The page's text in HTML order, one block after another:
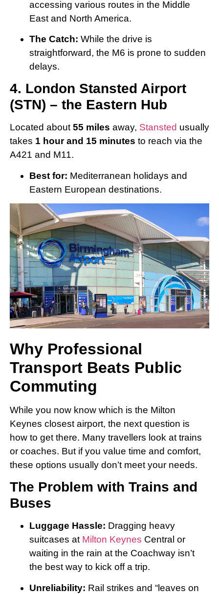
accessing various routes in the Middle
East and North America.
The Catch: While the drive is
straightforward, the M6 is prone to sudden
delays.
4. London Stansted Airport
(STN) – the Eastern Hub
Located about55 miles away, Stansted usually
takes 1 hour and 15 minutes to reach via the
A421 and M11.
Best for: Mediterranean holidays and
Eastern European destinations.
Why Professional
Transport Beats Public
Commuting
While you now know which is the Milton
Keynes closest airport, the next question is
how to get there. Many travellers look at trains
or coaches. But if you value time and comfort,
these options usually don’t meet your needs.
The Problem with Trains and
Buses
Luggage Hassle: Dragging heavy
suitcases at Milton Keynes Central or
waiting in the rain at the Coachway isn’t
the best way to kick off a trip.
Unreliability: Rail strikes and “leaves on